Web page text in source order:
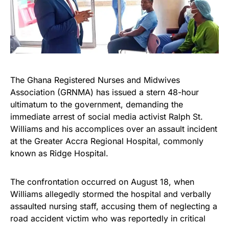
The Ghana Registered Nurses and Midwives
Association (GRNMA) has issued a stern 48-hour
ultimatum to the government, demanding the
immediate arrest of social media activist Ralph St.
Williams and his accomplices over an assault incident
at the Greater Accra Regional Hospital, commonly
known as Ridge Hospital.
The confrontation occurred on August 18, when
Williams allegedly stormed the hospital and verbally
assaulted nursing staff, accusing them of neglecting a
road accident victim who was reportedly in critical